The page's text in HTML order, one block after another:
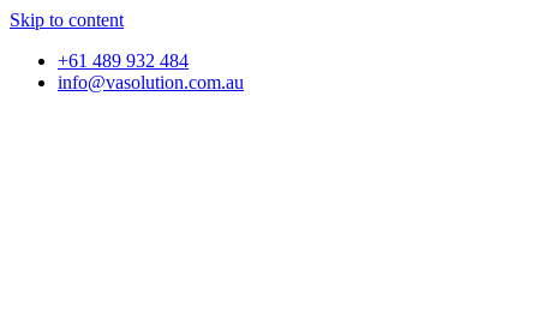
Skip to content
+61 489 932 484
info@vasolution.com.au